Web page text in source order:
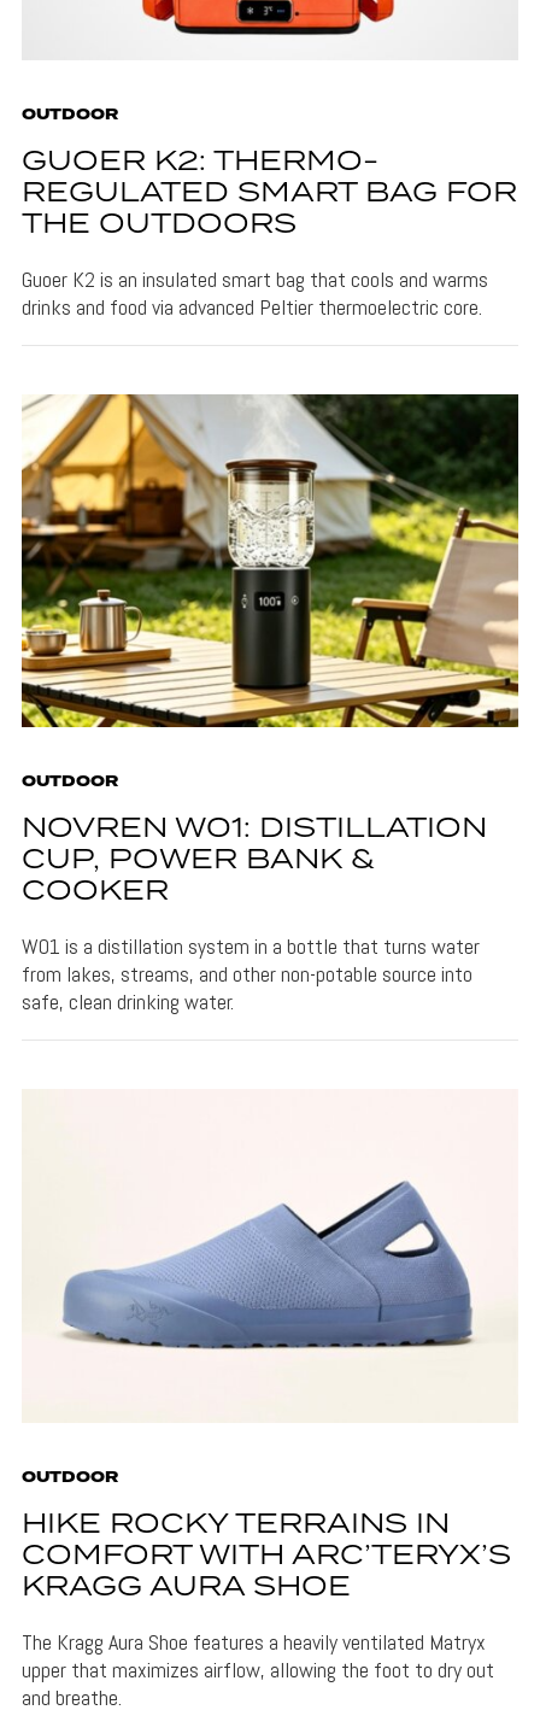
OUTDOOR
GUOER K2: THERMO-
REGULATED SMART BAG FOR
THE OUTDOORS
Guoer K2 is an insulated smart bag that cools and warms
drinks and food via advanced Peltier thermoelectric core.
OUTDOOR
NOVREN W01: DISTILLATION
CUP, POWER BANK &
COOKER
W01 is a distillation system in a bottle that turns water
from lakes, streams, and other non-potable source into
safe, clean drinking water.
OUTDOOR
HIKE ROCKY TERRAINS IN
COMFORT WITH ARC’TERYX’S
KRAGG AURA SHOE
The Kragg Aura Shoe features a heavily ventilated Matryx
upper that maximizes airflow, allowing the foot to dry out
and breathe.